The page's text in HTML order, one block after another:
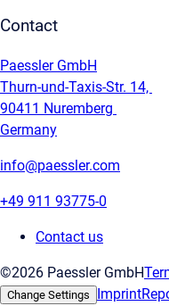
Contact
Paessler GmbH
Thurn-und-Taxis-Str. 14,
90411 Nuremberg
Germany
info@paessler.com
+49 911 93775-0
Contact us
©2026 Paessler GmbH
Change Settings Imprint